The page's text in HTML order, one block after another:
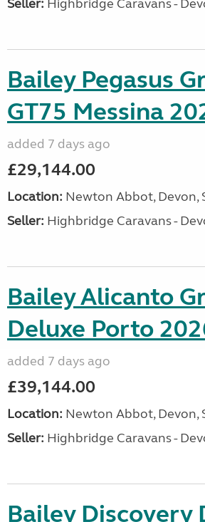
Seller: Highbridge Caravans -
Bailey Pegasus
GT75 Messina
added 7 days ago
£29,144.00
Location: Newton Abbot, Devon,
Seller: Highbridge Caravans -
Bailey Alicanto
Deluxe Porto
added 7 days ago
£39,144.00
Location: Newton Abbot, Devon,
Seller: Highbridge Caravans -
Bailey Discovery